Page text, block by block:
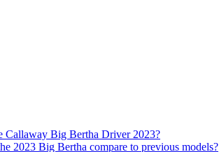
Callaway Big Bertha Driver 2023?
2023 Big Bertha compare to previous models?